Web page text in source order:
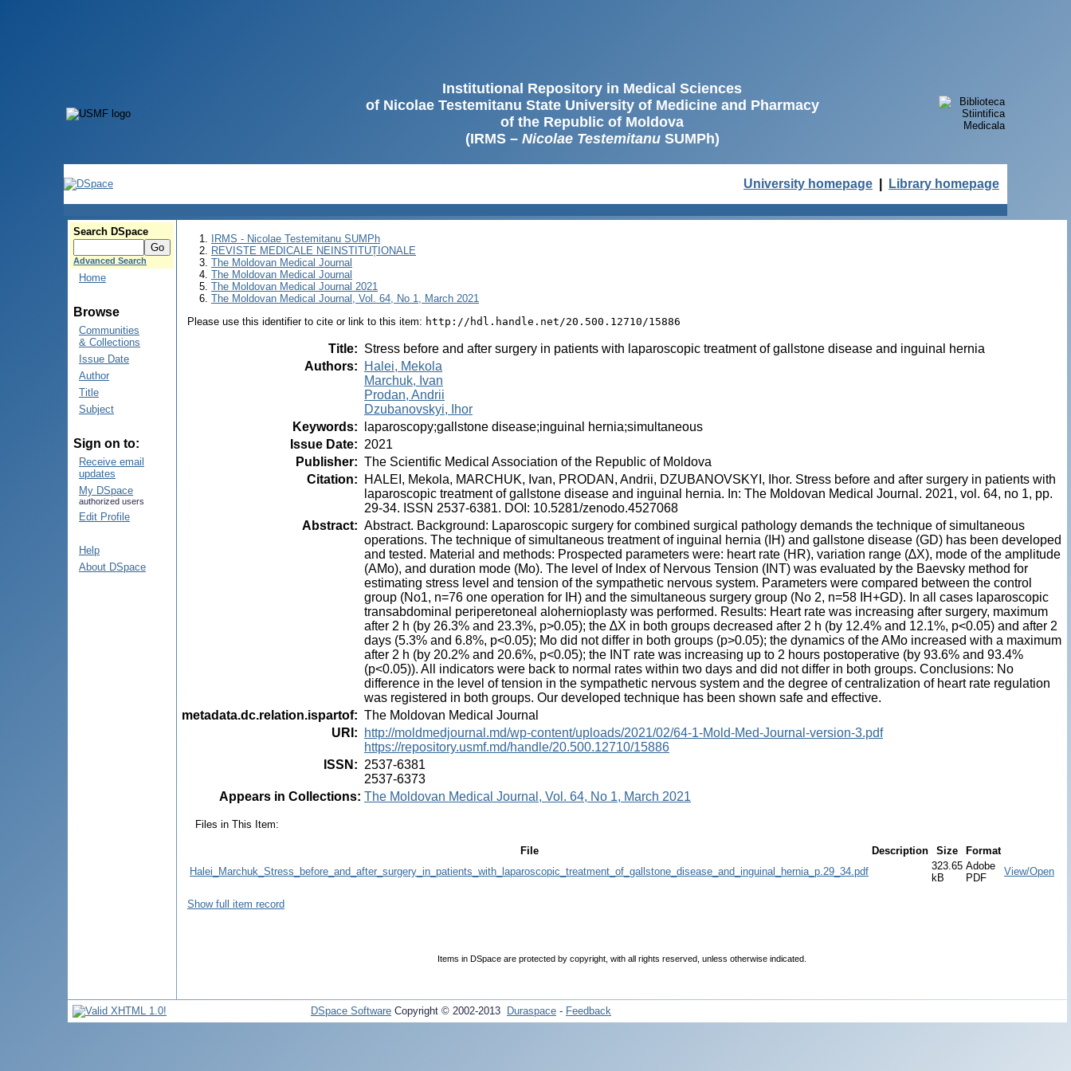
Institutional Repository in Medical Sciences
of Nicolae Testemitanu State University of Medicine and Pharmacy
of the Republic of Moldova
(IRMS – Nicolae TestemitanuSUMPh)
University homepage Library homepage
Search DSpace
Advanced Search
Home
Browse
Communities
& Collections
Issue Date
Author
Title
Subject
Sign on to:
Receive email
updates
My DSpace
authorized users
Edit Profile
Help
About DSpace
IRMS - Nicolae Testemitanu SUMPh
REVISTE MEDICALE NEINSTITUȚIONALE
The Moldovan Medical Journal
The Moldovan Medical Journal
The Moldovan Medical Journal 2021
The Moldovan Medical Journal, Vol. 64, No 1, March 2021
Please use this identifier to cite or link to this item: http://hdl.handle.net/20.500.12710/15886
Title: Stress before and after surgery in patients with laparoscopic treatment of gallstone disease and inguinal hernia
Authors:
Halei, Mekola
Marchuk, Ivan
Prodan, Andrii
Dzubanovskyi, Ihor
Keywords:
laparoscopy;gallstone disease;inguinal hernia;simultaneous
Issue Date: 2021
Publisher: The Scientific Medical Association of the Republic of Moldova
Citation:
HALEI, Mekola, MARCHUK, Ivan, PRODAN, Andrii, DZUBANOVSKYI, Ihor. Stress before and after surgery in patients with
laparoscopic treatment of gallstone disease and inguinal hernia. In: The Moldovan Medical Journal. 2021, vol. 64, no 1, pp.
29-34. ISSN 2537-6381. DOI: 10.5281/zenodo.4527068
Abstract: Abstract. Background: Laparoscopic surgery for combined surgical pathology demands the technique of simultaneous
operations. The technique of simultaneous treatment of inguinal hernia (IH) and gallstone disease (GD) has been developed
and tested. Material and methods: Prospected parameters were: heart rate (HR), variation range (∆X), mode of the amplitude
(AMo), and duration mode (Mo). The level of Index of Nervous Tension (INT) was evaluated by the Baevsky method for
estimating stress level and tension of the sympathetic nervous system. Parameters were compared between the control
group (No1, n=76 one operation for IH) and the simultaneous surgery group (No 2, n=58 IH+GD). In all cases laparoscopic
transabdominal periperetoneal alohernioplasty was performed. Results: Heart rate was increasing after surgery, maximum
after 2 h (by 26.3% and 23.3%, p>0.05); the ∆X in both groups decreased after 2 h (by 12.4% and 12.1%, p<0.05) and after 2
days (5.3% and 6.8%, p<0.05); Mo did not differ in both groups (p>0.05); the dynamics of the AMo increased with a maximum
after 2 h (by 20.2% and 20.6%, p<0.05); the INT rate was increasing up to 2 hours postoperative (by 93.6% and 93.4%
(p<0.05)). All indicators were back to normal rates within two days and did not differ in both groups. Conclusions: No
difference in the level of tension in the sympathetic nervous system and the degree of centralization of heart rate regulation
was registered in both groups. Our developed technique has been shown safe and effective.
metadata.dc.relation.ispartof: The Moldovan Medical Journal
URI :
http://moldmedjournal.md/wp-content/uploads/2021/02/64-1-Mold-Med-Journal-version-3.pdf
https://repository.usmf.md/handle/20.500.12710/15886
ISSN : 2537-6381
2537-6373
Appears in Collections: The Moldovan Medical Journal, Vol. 64, No 1, March 2021
Files in This Item:
File Description Size
Format
Halei_Marchuk_Stress_before_and_after_surgery_in_patients_with_laparoscopic_treatment_of_gallstone_disease_and_inguinal_hernia_p.29_34.pdf
323.65
kB
Adobe
PDF
View/Open
Show full item record
Items in DSpace are protected by copyright, with all rights reserved, unless otherwise indicated.
DSpace Software Copyright © 2002-2013 Duraspace - Feedback